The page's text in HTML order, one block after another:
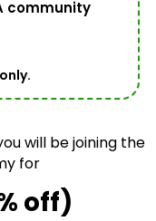
community
will be joining the
for
off)